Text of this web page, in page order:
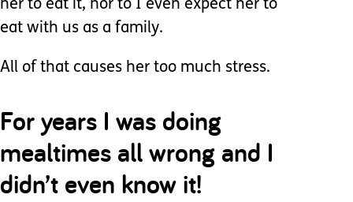
her to eat it, nor to I even expect her to
eat with us as a family.
All of that causes her too much stress.
For years I was doing
mealtimes all wrong and I
didn’t even know it!